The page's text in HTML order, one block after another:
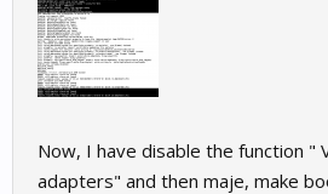
Now, I have disable the function "
adapters" and then maje, make